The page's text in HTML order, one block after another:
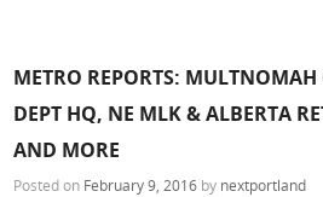
METRO REPORTS:
DEPT HQ, NE MLK & ALBERTA
AND MORE
Posted on February 9, 2016 by nextportland